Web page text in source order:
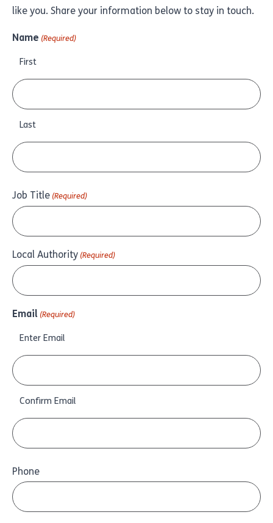
like you. Share your information below to stay in touch.
Name (Required)
First
Last
Job Title (Required)
Local Authority (Required)
Email (Required)
Enter Email
Confirm Email
Phone